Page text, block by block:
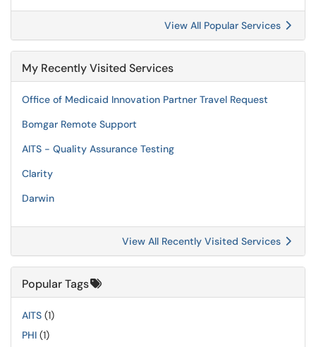
View All Popular Services
My Recently Visited Services
Office of Medicaid Innovation Partner Travel Request
Bomgar Remote Support
AITS - Quality Assurance Testing
Clarity
Darwin
View All Recently Visited Services
Popular Tags
AITS (1)
PHI (1)